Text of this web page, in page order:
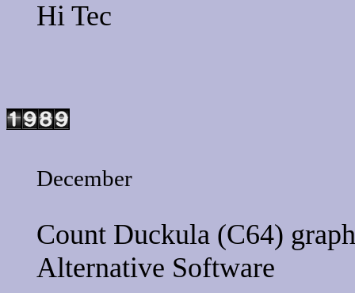
Hi Tec
December
Count Duckula(C64)
Alternative Software